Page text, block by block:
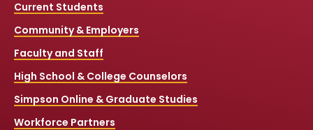
Current Students
Community & Employers
Faculty and Staff
High School & College Counselors
Simpson Online & Graduate Studies
Workforce Partners